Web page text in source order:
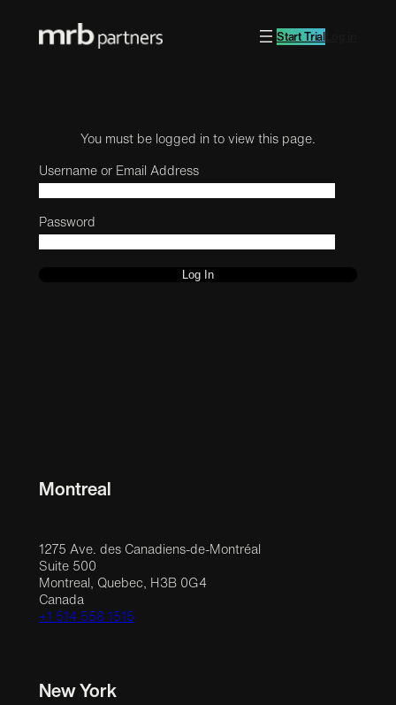
Start Trial
You must be logged in to view this page.
Username or Email Address
Password
Montreal
1275 Ave. des Canadiens-de-Montréal
Suite 500
Montreal, Quebec, H3B 0G4
Canada
+1 514 558 1515
New York